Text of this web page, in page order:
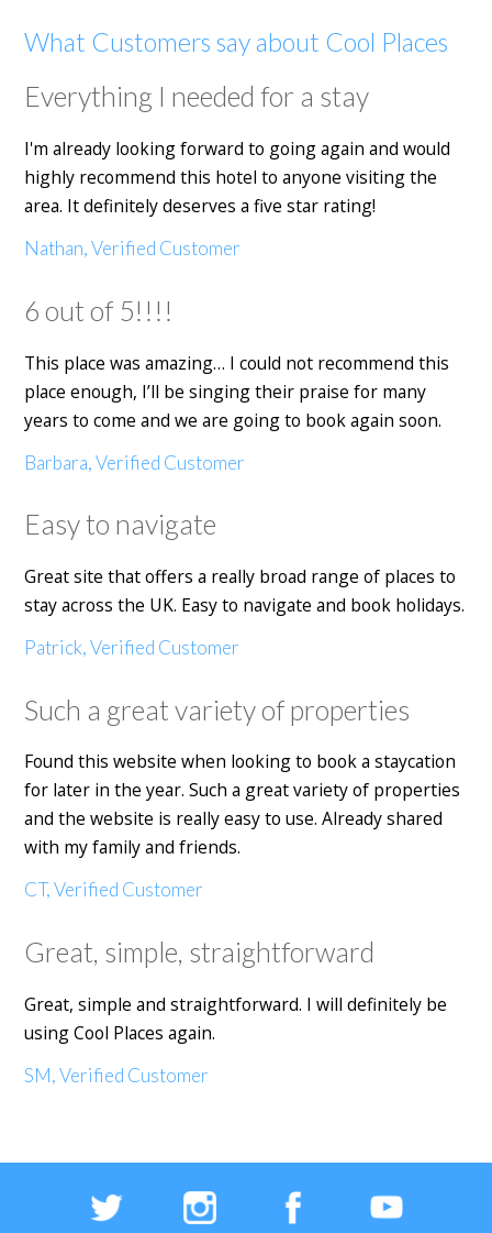
What Customers say about Cool Places
Everything I needed for a stay
I'm already looking forward to going again and would
highly recommend this hotel to anyone visiting the
area. It definitely deserves a five star rating!
Nathan, Verified Customer
6 out of 5!!!!
This place was amazing… I could not recommend this
place enough, I’ll be singing their praise for many
years to come and we are going to book again soon.
Barbara, Verified Customer
Easy to navigate
Great site that offers a really broad range of places to
stay across the UK. Easy to navigate and book holidays.
Patrick, Verified Customer
Such a great variety of properties
Found this website when looking to book a staycation
for later in the year. Such a great variety of properties
and the website is really easy to use. Already shared
with my family and friends.
CT, Verified Customer
Great, simple, straightforward
Great, simple and straightforward. I will definitely be
using Cool Places again.
SM, Verified Customer